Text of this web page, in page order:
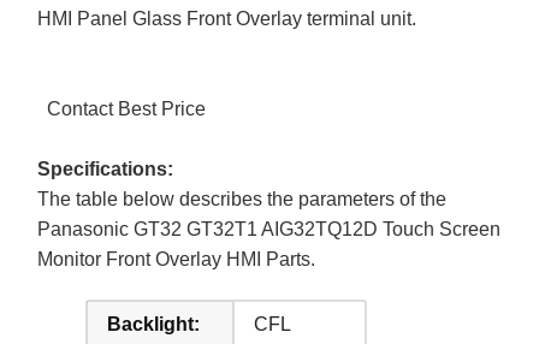
HMI Panel Glass Front Overlay terminal unit.
Contact Best Price
Specifications:
The table below describes the parameters of the
Panasonic GT32 GT32T1 AIG32TQ12D Touch Screen
Monitor Front Overlay HMI Parts.
Backlight: CFL